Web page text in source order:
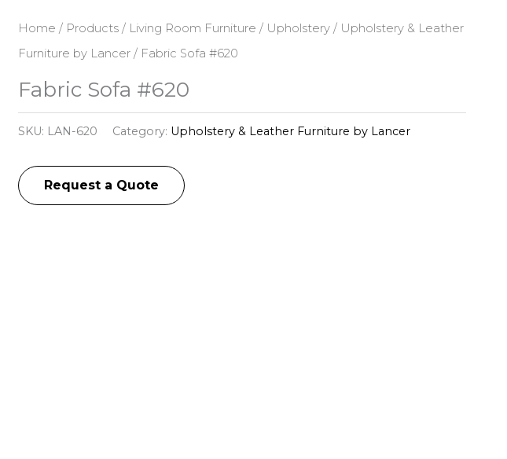
Home / Products/ Living Room Furniture / Upholstery/ Upholstery & Leather
Furniture by Lancer/ Fabric Sofa #620
Fabric Sofa #620
SKU: LAN-620 Category: Upholstery & Leather Furniture by Lancer
Request a Quote